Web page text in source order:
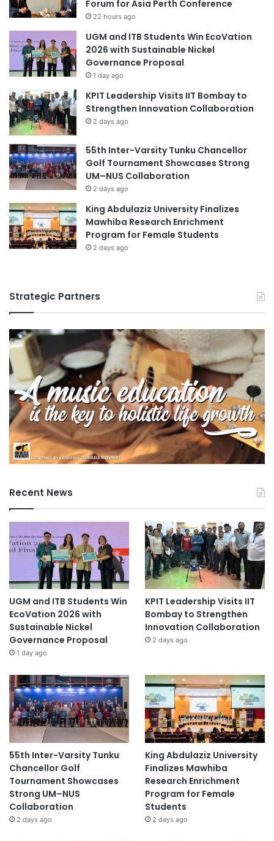
1
.
3
b
i
l
o
n
i
n
2
0
2
1
Forum for Asia Perth Conference
22 hours ago
UGM and ITB Students Win EcoVation
2026 with Sustainable Nickel
Governance Proposal
1 day ago
KPIT Leadership Visits IIT Bombay to
Strengthen Innovation Collaboration
2 days ago
55th Inter-Varsity Tunku Chancellor
Golf Tournament Showcases Strong
UM–NUS Collaboration
2 days ago
King Abdulaziz University Finalizes
Mawhiba Research Enrichment
Program for Female Students
2 days ago
Strategic Partners
Recent News
UGM and ITB Students Win
EcoVation 2026 with
Sustainable Nickel
Governance Proposal
1 day ago
KPIT Leadership Visits IIT
Bombay to Strengthen
Innovation Collaboration
2 days ago
55th Inter-Varsity Tunku
Chancellor Golf
Tournament Showcases
Strong UM–NUS
Collaboration
2 days ago
King Abdulaziz University
Finalizes Mawhiba
Research Enrichment
Program for Female
Students
2 days ago